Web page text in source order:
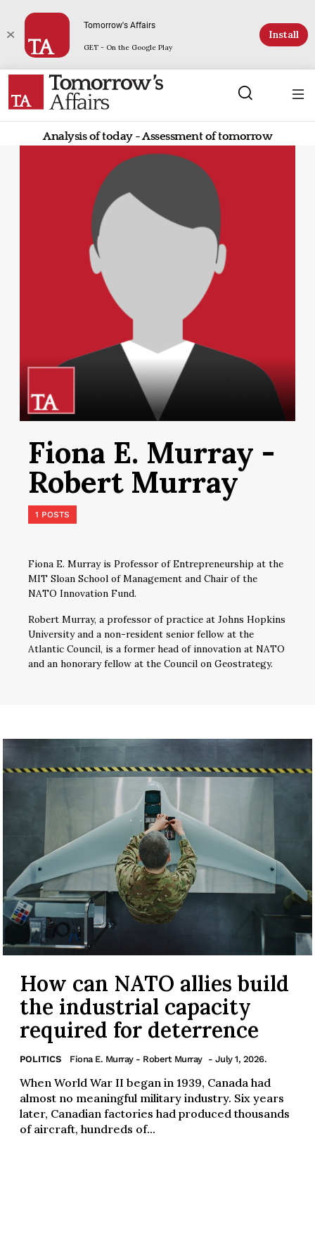
Tomorrow's Affairs
GET - On the Google Play
Install
Analysis of today - Assessment of tomorrow
Fiona E. Murray -
Robert Murray
1 POSTS
Fiona E. Murray is Professor of Entrepreneurship at the
MIT Sloan School of Management and Chair of the
NATO Innovation Fund.
Robert Murray, a professor of practice at Johns Hopkins
University and a non-resident senior fellow at the
Atlantic Council, is a former head of innovation at NATO
and an honorary fellow at the Council on Geostrategy.
How can NATO allies build
the industrial capacity
required for deterrence
POLITICS Fiona E. Murray - Robert Murray - July 1, 2026.
When World War II began in 1939, Canada had
almost no meaningful military industry. Six years
later, Canadian factories had produced thousands
of aircraft, hundreds of...